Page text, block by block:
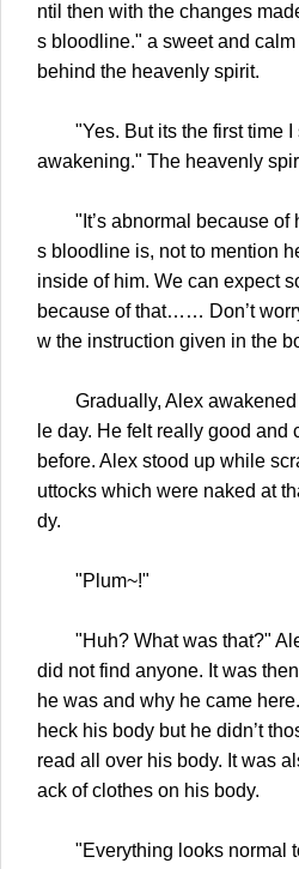
ntil then with the changes
s bloodline." a sweet and
behind the heavenly spirit.
"Yes. But its the first time I
awakening." The heavenly
"It’s abnormal because of
s bloodline is, not to mention
inside of him. We can expect
because of that…… Don’t
w the instruction given in the
Gradually, Alex awakened
le day. He felt really good and
before. Alex stood up while
uttocks which were naked at
dy.
"Plum~!"
"Huh? What was that?"
did not find anyone. It was
he was and why he came
heck his body but he didn’t
read all over his body. It was
ack of clothes on his body.
"Everything looks normal